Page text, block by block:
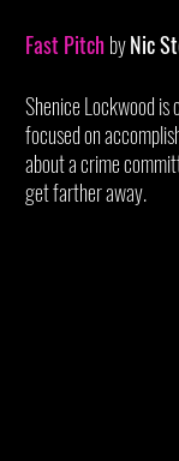
Fast Pitchby Nic
Shenice Lockwood
focused on
about a crime
get farther away.